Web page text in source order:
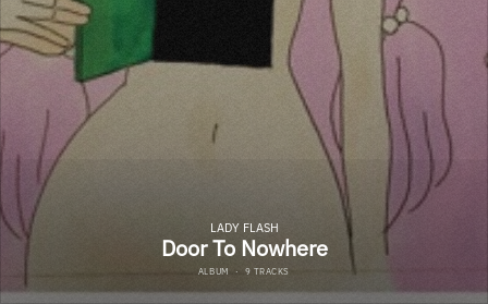
LADY FLASH
Door To Nowhere
ALBUM · 9 TRACKS